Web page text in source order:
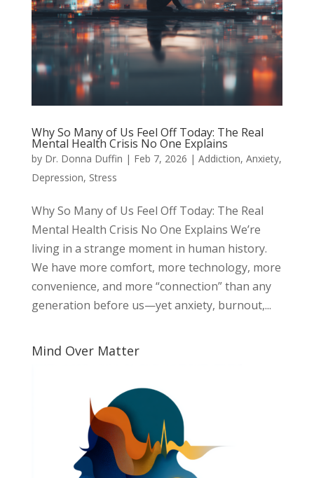
Why So Many of Us Feel Off Today: The Real
Mental Health Crisis No One Explains
by Dr. Donna Duffin | Feb 7, 2026 | Addiction, Anxiety,
Depression, Stress
Why So Many of Us Feel Off Today: The Real
Mental Health Crisis No One Explains We’re
living in a strange moment in human history.
We have more comfort, more technology, more
convenience, and more “connection” than any
generation before us—yet anxiety, burnout,...
Mind Over Matter